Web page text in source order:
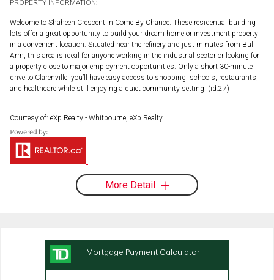
PROPERTY INFORMATION:
Welcome to Shaheen Crescent in Come By Chance. These residential building
lots offer a great opportunity to build your dream home or investment property
in a convenient location. Situated near the refinery and just minutes from Bull
Arm, this area is ideal for anyone working in the industrial sector or looking for
a property close to major employment opportunities. Only a short 30-minute
drive to Clarenville, you’ll have easy access to shopping, schools, restaurants,
and healthcare while still enjoying a quiet community setting. (id:27)
Courtesy of: eXp Realty - Whitbourne, eXp Realty
More Detail